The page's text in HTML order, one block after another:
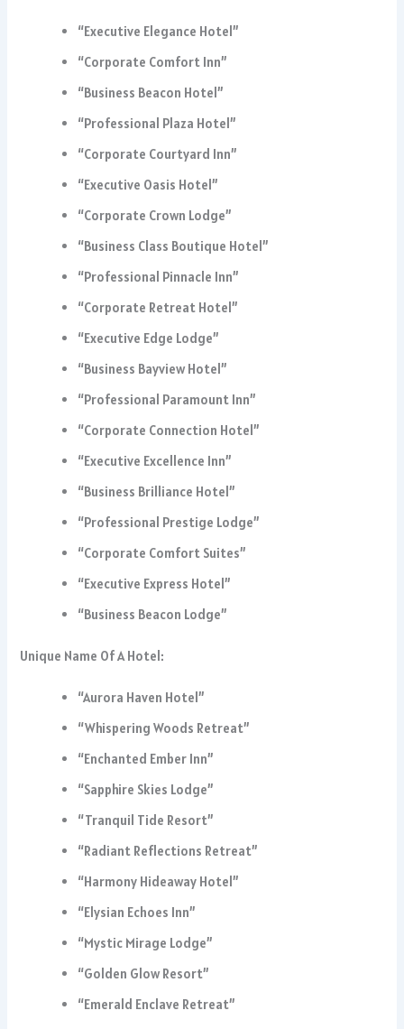
“Executive Elegance Hotel”
“Corporate Comfort Inn”
“Business Beacon Hotel”
“Professional Plaza Hotel”
“Corporate Courtyard Inn”
“Executive Oasis Hotel”
“Corporate Crown Lodge”
“Business Class Boutique Hotel”
“Professional Pinnacle Inn”
“Corporate Retreat Hotel”
“Executive Edge Lodge”
“Business Bayview Hotel”
“Professional Paramount Inn”
“Corporate Connection Hotel”
“Executive Excellence Inn”
“Business Brilliance Hotel”
“Professional Prestige Lodge”
“Corporate Comfort Suites”
“Executive Express Hotel”
“Business Beacon Lodge”
Unique Name Of A Hotel:
“Aurora Haven Hotel”
“Whispering Woods Retreat”
“Enchanted Ember Inn”
“Sapphire Skies Lodge”
“Tranquil Tide Resort”
“Radiant Reflections Retreat”
“Harmony Hideaway Hotel”
“Elysian Echoes Inn”
“Mystic Mirage Lodge”
“Golden Glow Resort”
“Emerald Enclave Retreat”